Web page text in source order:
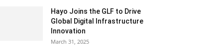
Hayo Joins the GLF to Drive
Global Digital Infrastructure
Innovation
March 31, 2025